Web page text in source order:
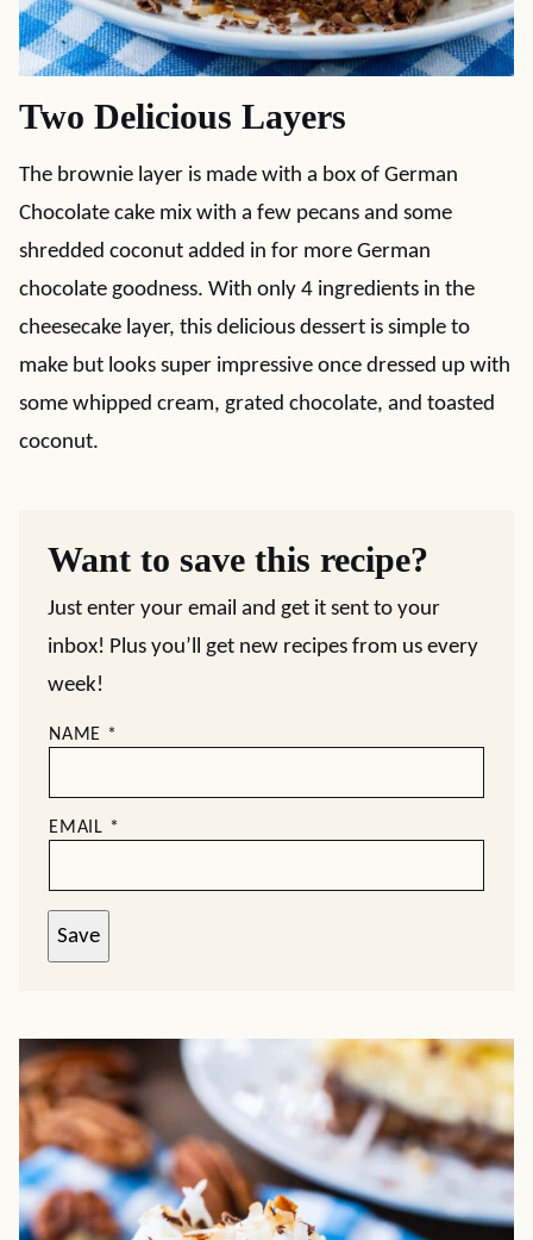
Two Delicious Layers
The brownie layer is made with a box of German
Chocolate cake mix with a few pecans and some
shredded coconut added in for more German
chocolate goodness. With only 4 ingredients in the
cheesecake layer, this delicious dessert is simple to
make but looks super impressive once dressed up with
some whipped cream, grated chocolate, and toasted
coconut.
Want to save this recipe?
Just enter your email and get it sent to your
inbox! Plus you’ll get new recipes from us every
week!
NAME *
EMAIL *
Save